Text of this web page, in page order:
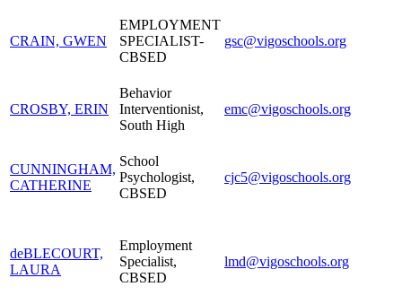
CRAIN, GWEN
EMPLOYMENT
SPECIALIST-
CBSED
gsc@vigoschools.org
CROSBY, ERIN
Behavior
Interventionist,
South High
emc@vigoschools.org
CUNNINGHAM,
CATHERINE
School
Psychologist,
CBSED
cjc5@vigoschools.org
deBLECOURT,
LAURA
Employment
Specialist,
CBSED
lmd@vigoschools.org